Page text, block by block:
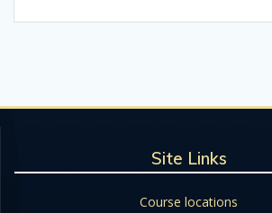
Site Links
Course locations